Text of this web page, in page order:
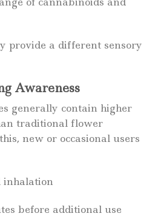
provide a different sensory
Awareness
generally contain higher
traditional flower
new or occasional users
inhalation
before additional use